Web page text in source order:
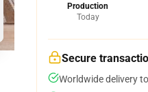
Production
Today
Secure
Worldwide delivery